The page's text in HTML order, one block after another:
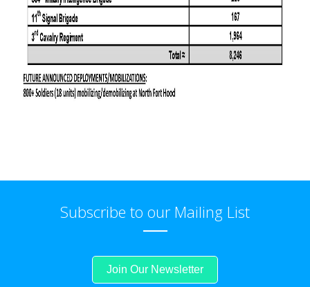
Subscribe to our Mailing List
Join Our Newsletter